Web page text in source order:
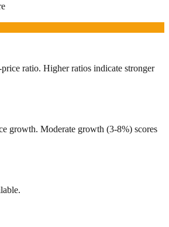
ratio. Higher ratios indicate stronger
growth. Moderate growth (3-8%) scores